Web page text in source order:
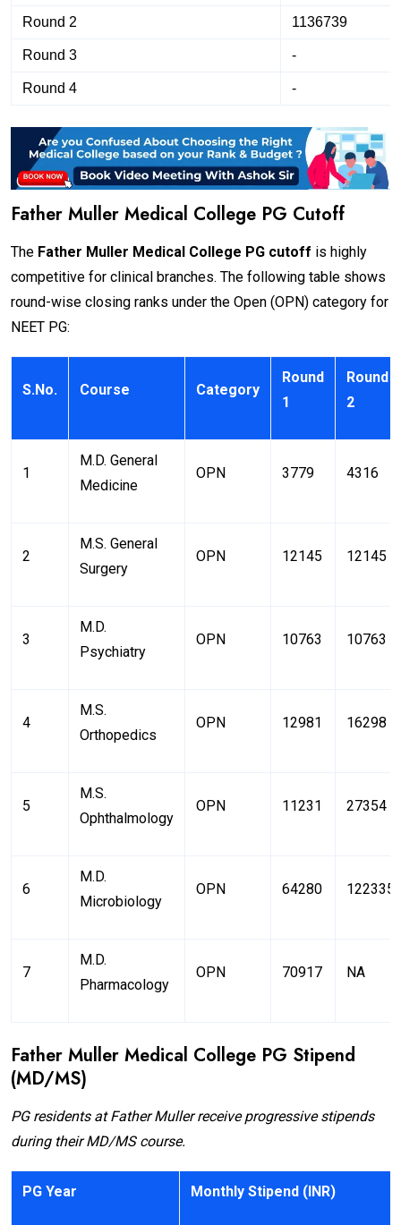
Round 2 1136739
Round 3 -
Round 4 -
Father Muller Medical College PG Cutoff
The Father Muller Medical College PG cutoff is highly
competitive for clinical branches. The following table shows
round-wise closing ranks under the Open (OPN) category for
NEET PG:
S.No. Course Category
Round
1
Round
2
1
M.D. General
Medicine
OPN 3779 4316
2
M.S. General
Surgery
OPN 12145 12145
3
M.D.
Psychiatry
OPN 10763 10763
4
M.S.
Orthopedics
OPN 12981 16298
5
M.S.
Ophthalmology
OPN 11231 27354
6
M.D.
Microbiology
OPN 64280 122335
7
M.D.
Pharmacology
OPN 70917 NA
Father Muller Medical College PG Stipend
(MD/MS)
PG residents at Father Muller receive progressive stipends
during their MD/MS course.
PG Year Monthly Stipend (INR)